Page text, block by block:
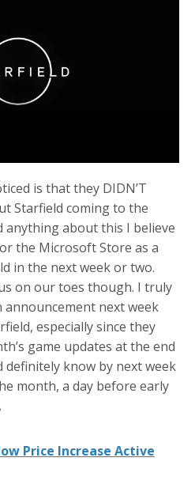
is that they DIDN’T
Starfield coming to the
anything about this I believe
the Microsoft Store as a
in the next week or two.
on our toes though. I truly
next week
especially since they
game updates at the end
know by next week
month, a day before early
Price Increase Active